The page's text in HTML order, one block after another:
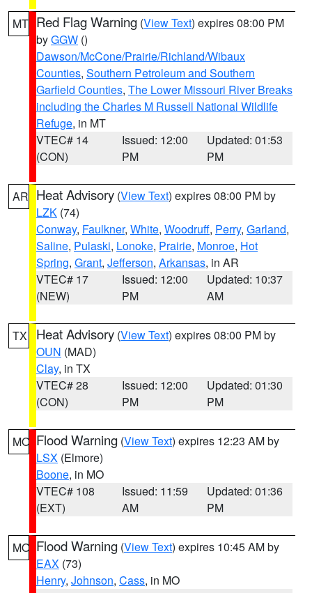
MT Red Flag Warning (View Text) expires 08:00 PM
byGGW ()
Dawson/McCone/Prairie/Richland/Wibaux
Counties, Southern Petroleum and Southern
Garfield Counties, The Lower Missouri River Breaks
including the Charles M Russell National Wildlife
Refuge, in MT
VTEC# 14
(CON)
Issued: 12:00
PM
Updated: 01:53
PM
AR Heat Advisory (View Text) expires 08:00 PM by
LZK (74)
Conway, Faulkner, White, Woodruff, Perry, Garland,
Saline, Pulaski, Lonoke, Prairie, Monroe, Hot
Spring, Grant, Jefferson, Arkansas, in AR
VTEC# 17
(NEW)
Issued: 12:00
PM
Updated: 10:37
AM
TX Heat Advisory (View Text) expires 08:00 PM by
OUN (MAD)
Clay, in TX
VTEC# 28
(CON)
Issued: 12:00
PM
Updated: 01:30
PM
MO Flood Warning (View Text) expires 12:23 AM by
LSX (Elmore)
Boone, in MO
VTEC# 108
(EXT)
Issued: 11:59
AM
Updated: 01:36
PM
MO Flood Warning (View Text) expires 10:45 AM by
EAX (73)
Henry, Johnson, Cass, in MO